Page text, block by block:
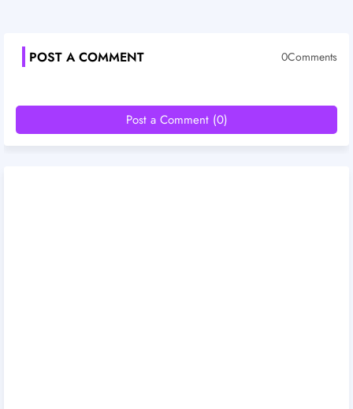
POST A COMMENT 0Comments
Post a Comment (0)